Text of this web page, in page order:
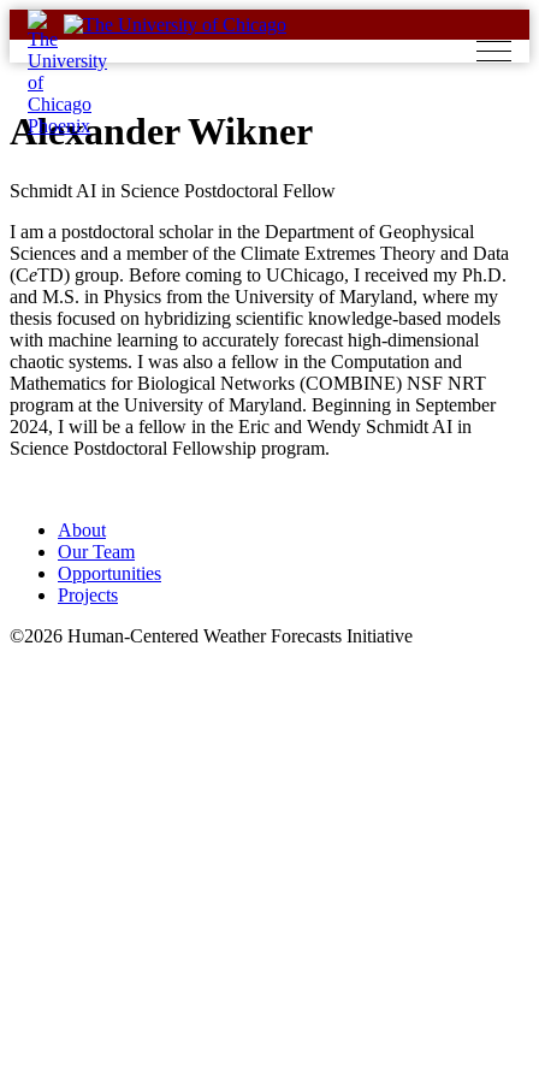
Skip
to
content
Alexander Wikner
Schmidt AI in Science Postdoctoral Fellow
I am a postdoctoral scholar in the Department of Geophysical
Sciences and a member of the Climate Extremes Theory and Data
(CeTD) group. Before coming to UChicago, I received my Ph.D.
and M.S. in Physics from the University of Maryland, where my
thesis focused on hybridizing scientific knowledge-based models
with machine learning to accurately forecast high-dimensional
chaotic systems. I was also a fellow in the Computation and
Mathematics for Biological Networks (COMBINE) NSF NRT
program at the University of Maryland. Beginning in September
2024, I will be a fellow in the Eric and Wendy Schmidt AI in
Science Postdoctoral Fellowship program.
About
Our Team
Opportunities
Projects
©2026 Human-Centered Weather Forecasts Initiative